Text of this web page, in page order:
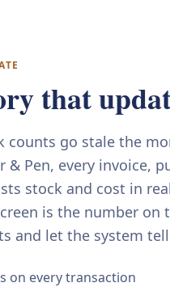
that
counts go stale the
& Pen, every invoice,
stock and cost in
is the number on
and let the system
on every transaction